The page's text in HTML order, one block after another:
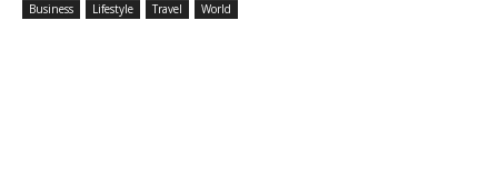
Business Lifestyle Travel World